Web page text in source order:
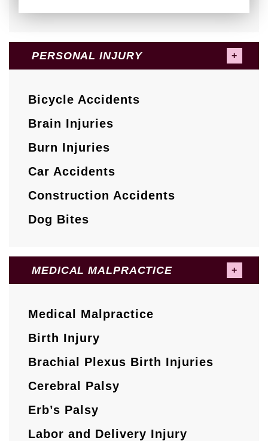
PERSONAL INJURY
Bicycle Accidents
Brain Injuries
Burn Injuries
Car Accidents
Construction Accidents
Dog Bites
MEDICAL MALPRACTICE
Medical Malpractice
Birth Injury
Brachial Plexus Birth Injuries
Cerebral Palsy
Erb’s Palsy
Labor and Delivery Injury